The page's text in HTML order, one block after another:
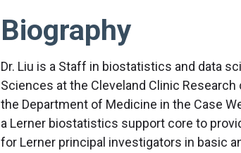
Biography
Dr. Liu is a Staff in biostatistics and data
Sciences at the Cleveland Clinic
the Department of Medicine in the Case
a Lerner biostatistics support core to
for Lerner principal investigators in basic